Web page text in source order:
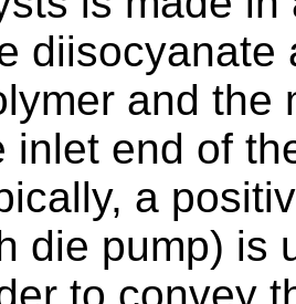
diisocyanate
and the
inlet end of
a
die pump) is